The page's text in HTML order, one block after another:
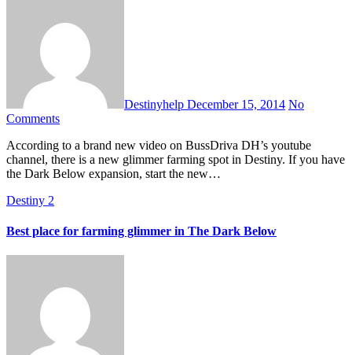
Destinyhelp December 15, 2014 No
Comments
According to a brand new video on BussDriva DH’s youtube
channel, there is a new glimmer farming spot in Destiny. If you have
the Dark Below expansion, start the new…
Destiny 2
Best place for farming glimmer in The Dark Below